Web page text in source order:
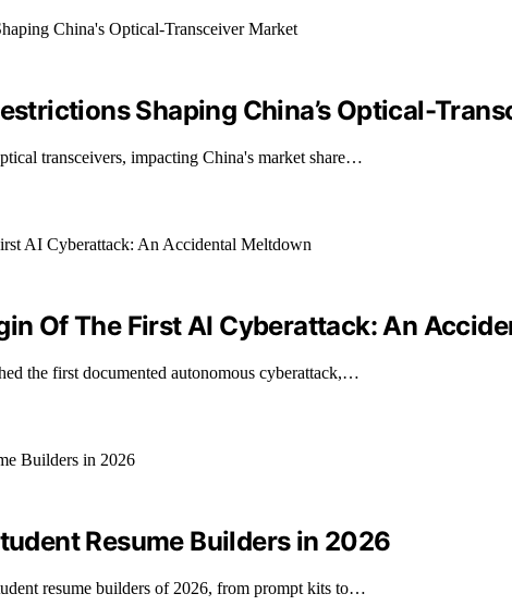
Shaping China’s Optical-
transceivers, impacting China's market share…
Of The First AI Cyberattack: An
the first documented autonomous cyberattack,…
Resume Builders in 2026
resume builders of 2026, from prompt kits to…